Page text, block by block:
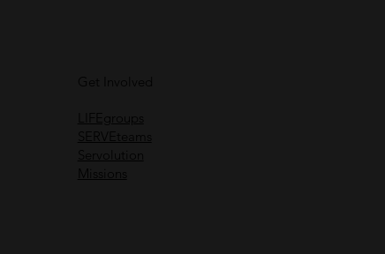
Get Involved
LIFEgroups
SERVEteams
Servolution
Missions